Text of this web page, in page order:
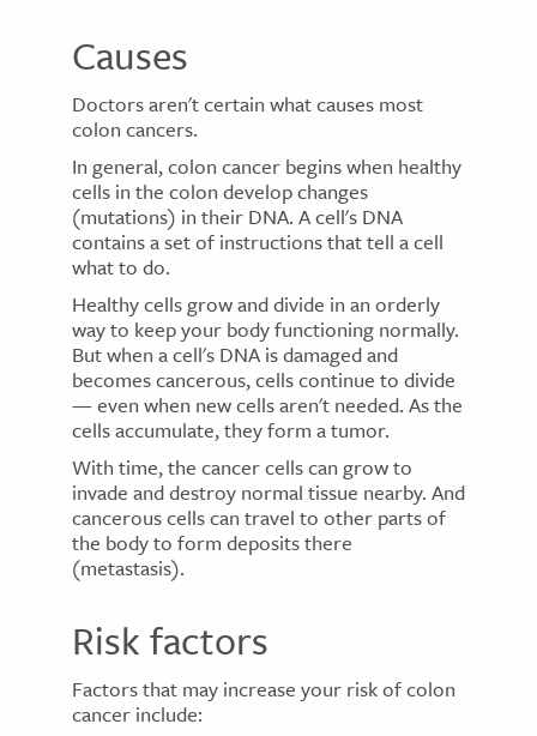
Causes
Doctors aren't certain what causes most
colon cancers.
In general, colon cancer begins when healthy
cells in the colon develop changes
(mutations) in their DNA. A cell's DNA
contains a set of instructions that tell a cell
what to do.
Healthy cells grow and divide in an orderly
way to keep your body functioning normally.
But when a cell's DNA is damaged and
becomes cancerous, cells continue to divide
— even when new cells aren't needed. As the
cells accumulate, they form a tumor.
With time, the cancer cells can grow to
invade and destroy normal tissue nearby. And
cancerous cells can travel to other parts of
the body to form deposits there
(metastasis).
Risk factors
Factors that may increase your risk of colon
cancer include: